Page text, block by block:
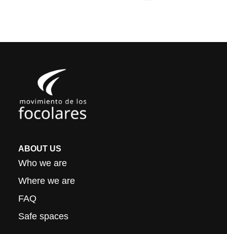
ABOUT US
Who we are
Where we are
FAQ
Safe spaces